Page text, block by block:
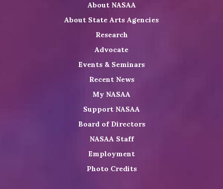
LinkedIn
Youtube
Shop
About NASAA
About State Arts Agencies
Research
Advocate
Events & Seminars
Recent News
My NASAA
Support NASAA
Board of Directors
NASAA Staff
Employment
Photo Credits